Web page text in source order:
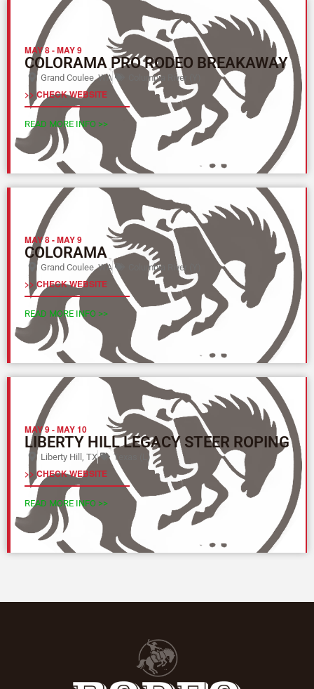
MAY 8-MAY 9
COLORAMA PRO RODEO BREAKAWAY
Grand Coulee, WA Columbia River (Y)
>> CHECK WEBSITE
READ MORE INFO >>
MAY 8-MAY 9
COLORAMA
Grand Coulee, WA Columbia River (Y)
>> CHECK WEBSITE
READ MORE INFO >>
MAY 9-MAY 10
LIBERTY HILL LEGACY STEER ROPING
Liberty Hill, TX Texas (L)
>> CHECK WEBSITE
READ MORE INFO >>